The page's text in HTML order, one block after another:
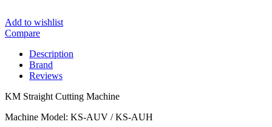
Add to wishlist
Compare
Description
Brand
Reviews
KM Straight Cutting Machine
Machine Model: KS-AUV / KS-AUH